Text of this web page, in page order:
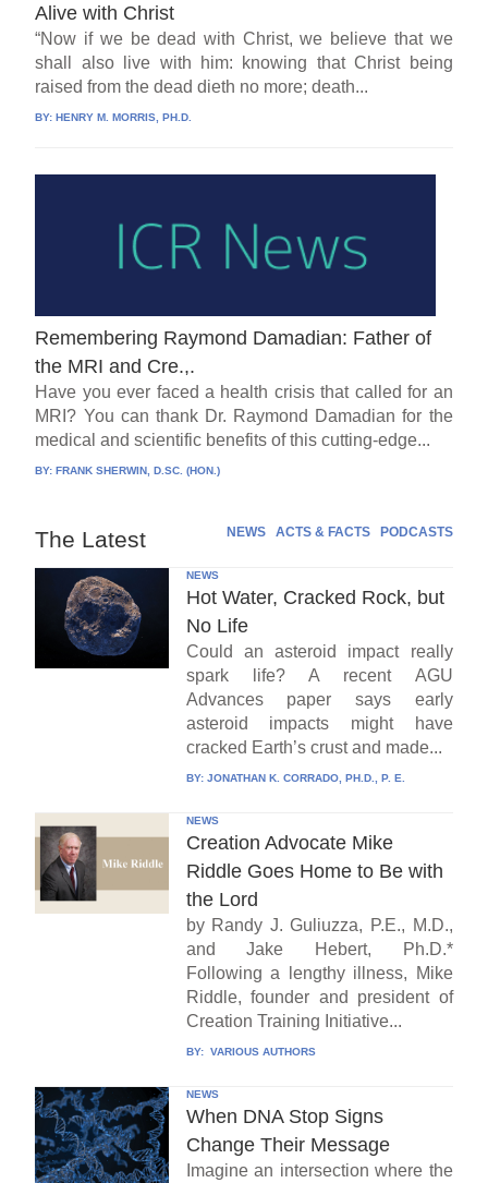
Alive with Christ
“Now if we be dead with Christ, we believe that we
shall also live with him: knowing that Christ being
raised from the dead dieth no more; death...
BY:HENRY M. MORRIS, PH.D.
Remembering Raymond Damadian: Father of
the MRI and Cre.,.
Have you ever faced a health crisis that called for an
MRI? You can thank Dr. Raymond Damadian for the
medical and scientific benefits of this cutting-edge...
BY:FRANK SHERWIN, D.SC. (HON.)
The Latest NEWS ACTS & FACTS PODCASTS
NEWS
Hot Water, Cracked Rock, but
No Life
Could an asteroid impact really
spark life? A recent AGU
Advances paper says early
asteroid impacts might have
cracked Earth’s crust and made...
BY: JONATHAN K. CORRADO, PH.D., P. E.
NEWS
Creation Advocate Mike
Riddle Goes Home to Be with
the Lord
by Randy J. Guliuzza, P.E., M.D.,
and Jake Hebert, Ph.D.*
Following a lengthy illness, Mike
Riddle, founder and president of
Creation Training Initiative...
BY: VARIOUS AUTHORS
NEWS
When DNA Stop Signs
Change Their Message
Imagine an intersection where the